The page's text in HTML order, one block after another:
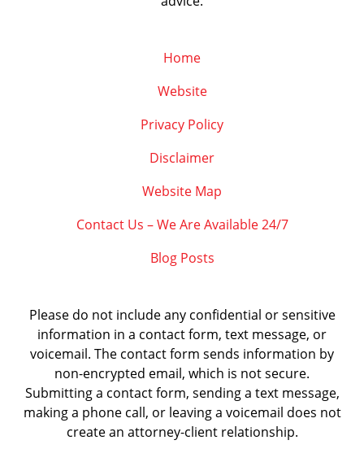
Home
Website
Privacy Policy
Disclaimer
Website Map
Contact Us – We Are Available 24/7
Blog Posts
Please do not include any confidential or sensitive
information in a contact form, text message, or
voicemail. The contact form sends information by
non-encrypted email, which is not secure.
Submitting a contact form, sending a text message,
making a phone call, or leaving a voicemail does not
create an attorney-client relationship.